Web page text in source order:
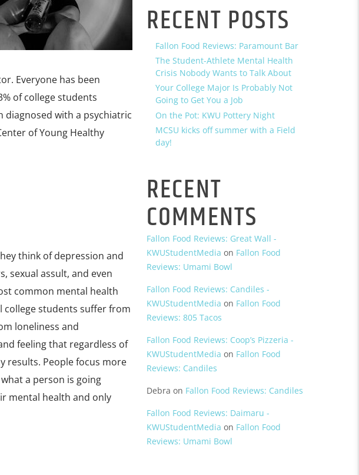
Everyone has been
of college students
diagnosed with a psychiatric
of Young Healthy
think of depression and
sexual assult, and even
common mental health
college students suffer from
loneliness and
feeling that regardless of
results. People focus more
a person is going
mental health and only
RECENT POSTS
Fallon Food Reviews: Paramount Bar
The Student-Athlete Mental Health
Crisis Nobody Wants to Talk About
Your College Major Is Probably Not
Going to Get You a Job
On the Pot: KWU Pottery Night
MCSU kicks off summer with a Field
day!
RECENT
COMMENTS
Fallon Food Reviews: Great Wall -
KWUStudentMedia on Fallon Food
Reviews: Umami Bowl
Fallon Food Reviews: Candiles -
KWUStudentMedia on Fallon Food
Reviews: 805 Tacos
Fallon Food Reviews: Coop’s Pizzeria -
KWUStudentMedia on Fallon Food
Reviews: Candiles
Debra on Fallon Food Reviews: Candiles
Fallon Food Reviews: Daimaru -
KWUStudentMedia on Fallon Food
Reviews: Umami Bowl